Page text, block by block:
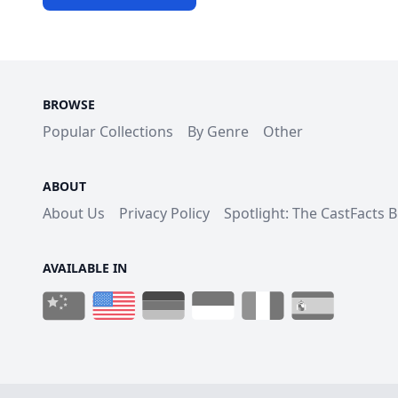
BROWSE
Popular Collections By Genre Other
ABOUT
About Us Privacy Policy Spotlight: The CastFacts
AVAILABLE IN